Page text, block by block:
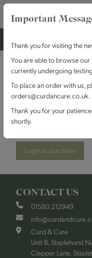
Login to purchase
CONTACT US
01580 212949
Curd & Cure
Unit B, Staplehurst
Clapper Lane,
Important
Thank you for visiting the
You are able to browse our
currently undergoing
To place an order with us,
orders@curdancure.co.uk.
Thank you for your
shortly.